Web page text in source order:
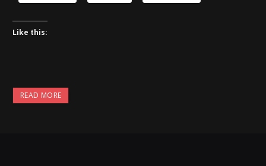
Like this:
READ MORE